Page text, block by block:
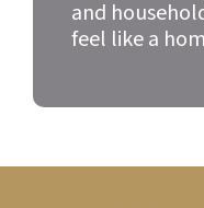
and
feel like a